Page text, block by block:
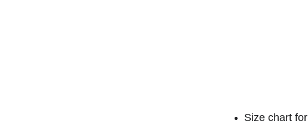
Size chart for